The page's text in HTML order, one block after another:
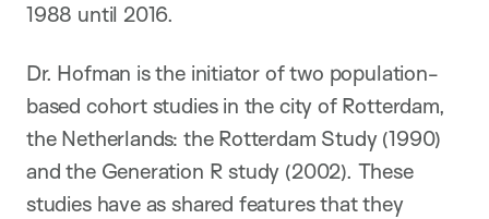
1988 until 2016.
Dr. Hofman is the initiator of two population-
based cohort studies in the city of Rotterdam,
the Netherlands: the Rotterdam Study (1990)
and the Generation R study (2002). These
studies have as shared features that they